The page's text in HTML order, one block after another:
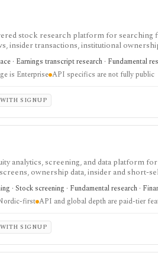
stock research platform for searching
insider transactions, institutional
global coverage and spreadsheet add-
· Earnings transcript research · Fundamental
is Enterprise API specifics are not fully public
SIGNUP
analytics, screening, and data platform
ownership data, insider and short-
access. It is strongest for Nordic
API access depend on paid tiers and
· Stock screening · Fundamental research ·
first API and global depth are paid-tier
SIGNUP